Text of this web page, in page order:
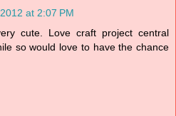
at 2:07 PM
cute. Love craft project central
so would love to have the chance